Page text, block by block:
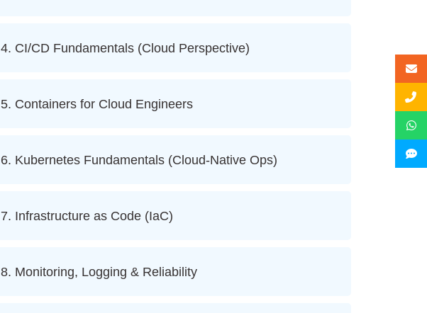
4. CI/CD Fundamentals (Cloud Perspective)
5. Containers for Cloud Engineers
6. Kubernetes Fundamentals (Cloud-Native Ops)
7. Infrastructure as Code (IaC)
8. Monitoring, Logging & Reliability